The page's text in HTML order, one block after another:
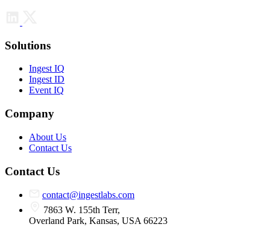
Solutions
Ingest IQ
Ingest ID
Event IQ
Company
About Us
Contact Us
Contact Us
contact@ingestlabs.com
7863 W. 155th Terr,
Overland Park, Kansas, USA 66223